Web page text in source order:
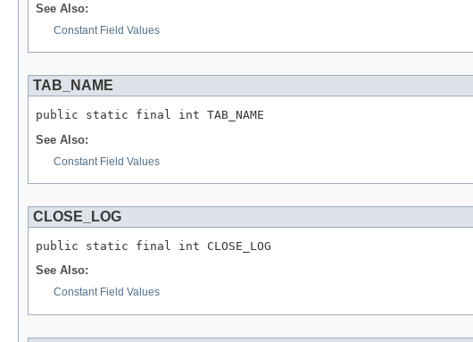
See Also:
Constant Field Values
TAB_NAME
public static final int TAB_NAME
See Also:
Constant Field Values
CLOSE_LOG
public static final int CLOSE_LOG
See Also:
Constant Field Values